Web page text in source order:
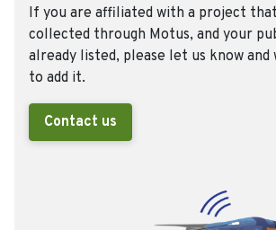
If you are affiliated with a project that
collected through Motus, and your
already listed, please let us know and
to add it.
Contact us